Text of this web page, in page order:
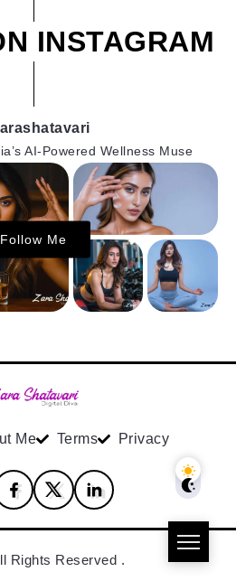
INSTAGRAM
AI-Powered Wellness Muse
Follow Me
Me Terms Privacy
Rights Reserved .